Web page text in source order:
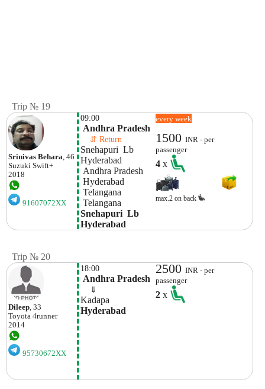
Trip № 19
Srinivas Behara, 46
Suzuki Swift+
2018
91607072XX
09:00
Andhra Pradesh
⇵ Return
Snehapuri  Lb
Hyderabad
Andhra Pradesh
Hyderabad
Telangana
Telangana
Snehapuri  Lb
Hyderabad
every week
1500INR - per
passenger
4x
max.2 on back
Trip № 20
Dileep, 33
Toyota 4runner
2014
95730672XX
18:00
Andhra Pradesh
⇓
Kadapa
Hyderabad
2500INR - per
passenger
2x